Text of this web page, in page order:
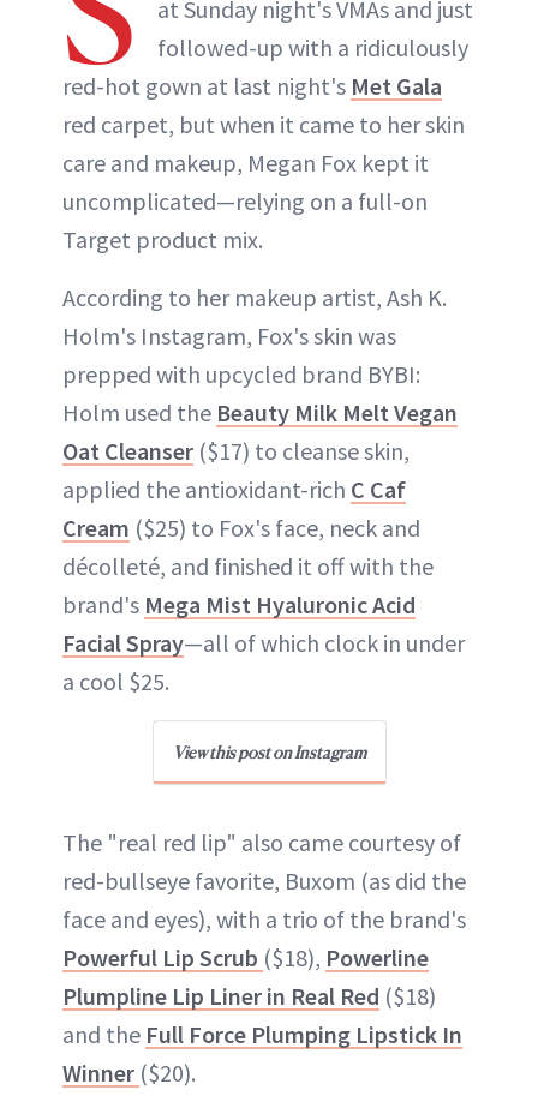
at Sunday night's VMAs and just
followed-up with a ridiculously
red-hot gown at last night's Met Gala
red carpet, but when it came to her skin
care and makeup, Megan Fox kept it
uncomplicated—relying on a full-on
Target product mix.
According to her makeup artist, Ash K.
Holm's Instagram, Fox's skin was
prepped with upcycled brand BYBI:
Holm used the Beauty Milk Melt Vegan
Oat Cleanser ($17) to cleanse skin,
applied the antioxidant-rich C Caf
Cream ($25) to Fox's face, neck and
décolleté, and finished it off with the
brand's Mega Mist Hyaluronic Acid
Facial Spray—all of which clock in under
a cool $25.
View this post on Instagram
The "real red lip" also came courtesy of
red-bullseye favorite, Buxom (as did the
face and eyes), with a trio of the brand's
Powerful Lip Scrub ($18), Powerline
Plumpline Lip Liner in Real Red ($18)
and the Full Force Plumping Lipstick In
Winner ($20).